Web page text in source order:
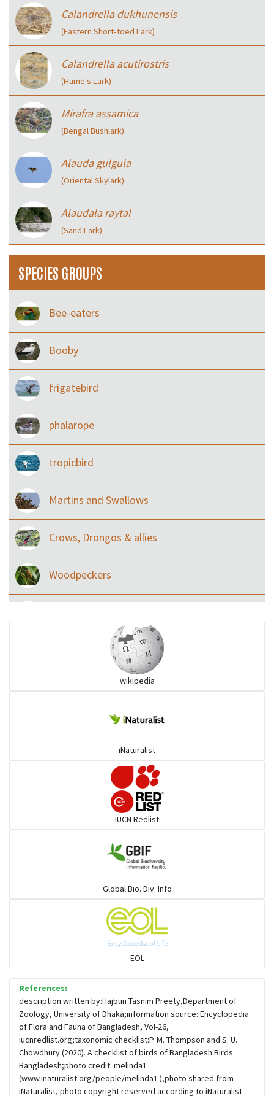
Calandrella dukhunensis
(Eastern Short‑toed Lark)
Calandrella acutirostris
(Hume's Lark)
Mirafra assamica
(Bengal Bushlark)
Alauda gulgula
(Oriental Skylark)
Alaudala raytal
(Sand Lark)
SPECIES GROUPS
Bee-eaters
Booby
frigatebird
phalarope
tropicbird
Martins and Swallows
Crows, Drongos & allies
Woodpeckers
Ibises & Spoonbills
Flowerpeckers & Sunbirds
Sparrows, Wagtails, Pipits a& allies
moonbird
Hawks & Eagles
Snipes, Sandpipers, Plovers & allies
wikipedia
iNaturalist
IUCN Redlist
Global Bio. Div. Info
EOL
References:
description written by:Hajbun Tasnim Preety,Department of
Zoology, University of Dhaka;information source: Encyclopedia
of Flora and Fauna of Bangladesh, Vol-26,
iucnredlist.org;taxonomic checklist:P. M. Thompson and S. U.
Chowdhury (2020). A checklist of birds of Bangladesh.Birds
Bangladesh;photo credit: melinda1
(www.inaturalist.org/people/melinda1 ),photo shared from
iNaturalist, photo copyright reserved according to iNaturalist